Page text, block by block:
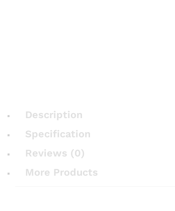
Description
Specification
Reviews (0)
More Products